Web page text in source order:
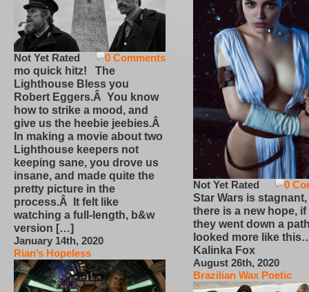
0 Comments
Not Yet Rated
mo quick hitz! The
Lighthouse Bless you
Robert Eggers.Â You know
how to strike a mood, and
give us the heebie jeebies.Â
In making a movie about two
Lighthouse keepers not
keeping sane, you drove us
insane, and made quite the
pretty picture in the
process.Â It felt like
watching a full-length, b&w
version […]
January 14th, 2020
Rian’s Hopeless
0
Not Yet Rated
Star Wars is
there is a new hope,
they went down a
looked more like
Kalinka Fox
August 26th, 2020
Brazilian Wax Poetic